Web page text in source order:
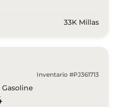
33K Millas
Inventario #PJ361713
Gasoline